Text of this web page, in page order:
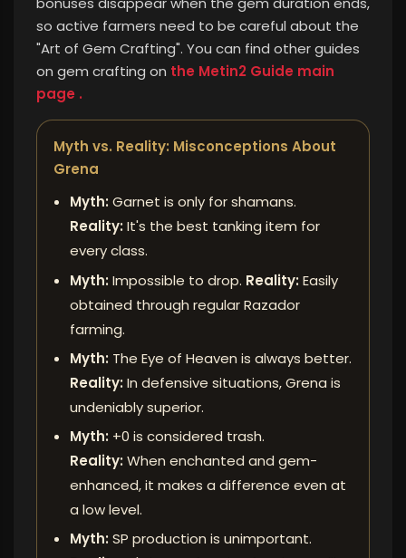
so active farmers need to be careful about the
"Art of Gem Crafting". You can find other guides
on gem crafting on the Metin2 Guide main
page .
Myth vs. Reality: Misconceptions About
Grena
Myth: Garnet is only for shamans.
Reality: It's the best tanking item for
every class.
Myth: Impossible to drop. Reality: Easily
obtained through regular Razador
farming.
Myth: The Eye of Heaven is always better.
Reality: In defensive situations, Grena is
undeniably superior.
Myth: +0 is considered trash.
Reality: When enchanted and gem-
enhanced, it makes a difference even at
a low level.
Myth: SP production is unimportant.